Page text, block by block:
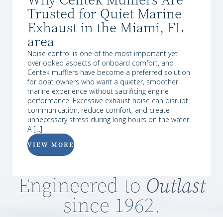
Trusted for Quiet Marine
Exhaust in the Miami, FL
area
Noise control is one of the most important yet
overlooked aspects of onboard comfort, and
Centek mufflers have become a preferred solution
for boat owners who want a quieter, smoother
marine experience without sacrificing engine
performance. Excessive exhaust noise can disrupt
communication, reduce comfort, and create
unnecessary stress during long hours on the water.
A […]
VIEW MORE
Engineered to Outlast
since 1962.